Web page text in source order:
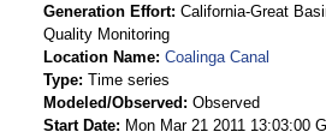
Generation Effort California-Great
Quality Monitoring
Location Name Coalinga Canal
Type Time series
Modeled/Observed
Observed
Start Date
Mon Mar 21 2011 13:03:00